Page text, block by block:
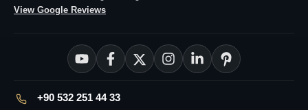
View Google Reviews
+90 532 251 44 33